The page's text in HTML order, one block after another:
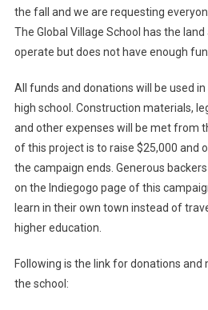
the fall and we are requesting
The Global Village School has the
operate but does not have enough
All funds and donations will be used
high school. Construction materials,
and other expenses will be met from
of this project is to raise $25,000 and
the campaign ends. Generous
on the Indiegogo page of this
learn in their own town instead of
higher education.
Following is the link for donations
the school: